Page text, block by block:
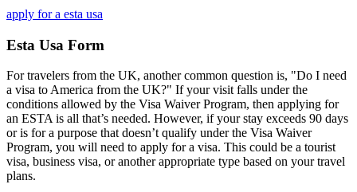
apply for a esta usa
Esta Usa Form
For travelers from the UK, another common question is, "Do I need
a visa to America from the UK?" If your visit falls under the
conditions allowed by the Visa Waiver Program, then applying for
an ESTA is all that’s needed. However, if your stay exceeds 90 days
or is for a purpose that doesn’t qualify under the Visa Waiver
Program, you will need to apply for a visa. This could be a tourist
visa, business visa, or another appropriate type based on your travel
plans.